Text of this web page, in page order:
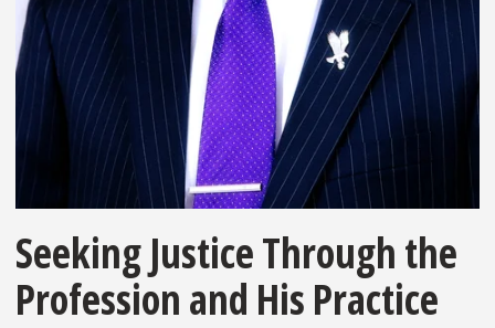
Seeking Justice Through the
Profession and His Practice